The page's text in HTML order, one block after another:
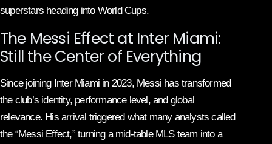
superstars heading into World Cups.
The Messi Effect at Inter Miami:
Still the Center of Everything
Since joining Inter Miami in 2023, Messi has transformed
the club’s identity, performance level, and global
relevance. His arrival triggered what many analysts called
the “Messi Effect,” turning a mid-table MLS team into a